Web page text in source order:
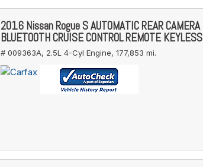
2016 Nissan Rogue S AUTOMATIC REAR CAMERA
BLUETOOTH CRUISE CONTROL REMOTE KEYLESS
# 009363A, 2.5L 4-Cyl Engine, 177,853 mi.